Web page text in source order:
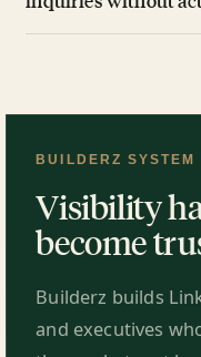
BUILDERZ SYSTEM
Visibility
become
Builderz builds
and executives